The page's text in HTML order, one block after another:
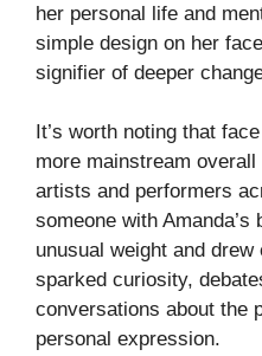
her personal life and
simple design on her
signifier of deeper
It’s worth noting that
more mainstream
artists and performers
someone with
unusual weight and
sparked curiosity,
conversations about the
personal expression.